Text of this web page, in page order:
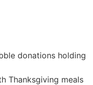
Thanksgiving meals